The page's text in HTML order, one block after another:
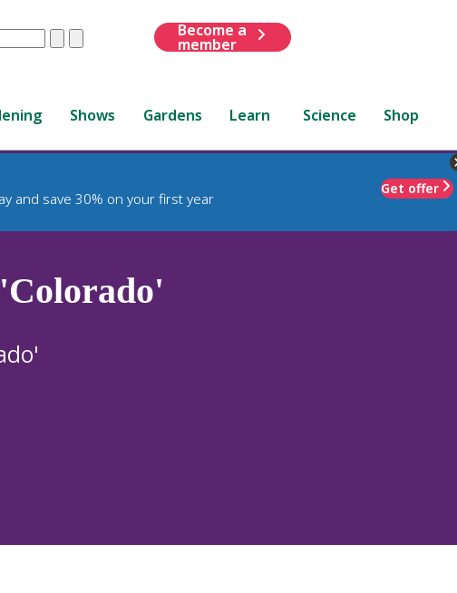
ClearSubmit
Become a
member
Shows Gardens Learn Science Shop
and save 30% on your first year
Get offer
'Colorado'